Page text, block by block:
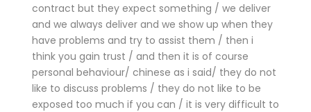
contract but they expect something / we deliver
and we always deliver and we show up when they
have problems and try to assist them / then i
think you gain trust / and then it is of course
personal behaviour/ chinese as i said/ they do not
like to discuss problems / they do not like to be
exposed too much if you can / it is very difficult to